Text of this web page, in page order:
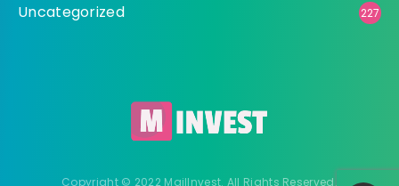
Uncategorized 227
Copyright © 2022 MailInvest. All Rights Reserved.